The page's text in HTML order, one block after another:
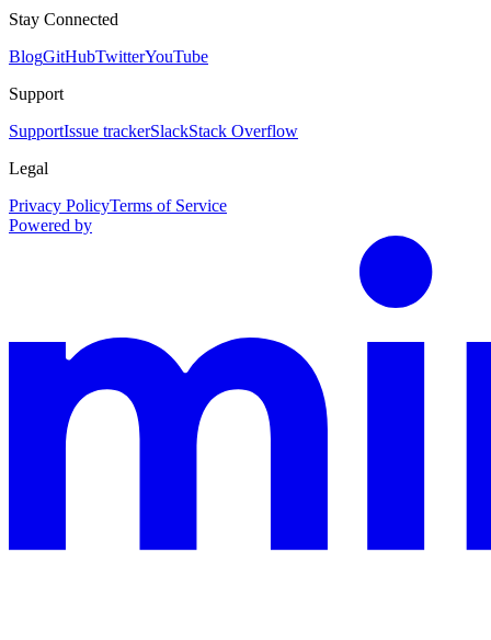
Stay Connected
BlogGitHubTwitterYouTube
Support
SupportIssue trackerSlackStack Overflow
Legal
Privacy PolicyTerms of Service
Powered by